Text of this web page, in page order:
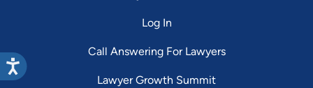
Log In
Call Answering For Lawyers
Lawyer Growth Summit